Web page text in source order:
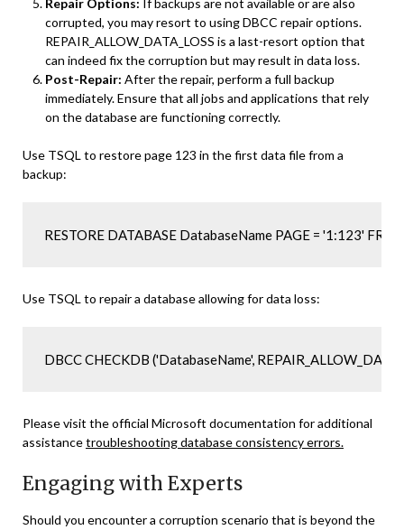
Repair Options: If backups are not available or are also
corrupted, you may resort to using DBCC repair options.
REPAIR_ALLOW_DATA_LOSS is a last-resort option that
can indeed fix the corruption but may result in data loss.
Post-Repair: After the repair, perform a full backup
immediately. Ensure that all jobs and applications that rely
on the database are functioning correctly.
Use TSQL to restore page 123 in the first data file from a
backup:
Use TSQL to repair a database allowing for data loss:
DBCC CHECKDB ('DatabaseName',
Please visit the official Microsoft documentation for additional
assistancetroubleshooting database consistency errors.
Engaging with Experts
Should you encounter a corruption scenario that is beyond the